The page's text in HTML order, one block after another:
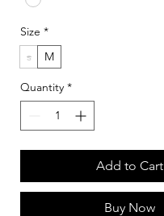
Size *
s
M
Quantity *
Add to Cart
Buy Now